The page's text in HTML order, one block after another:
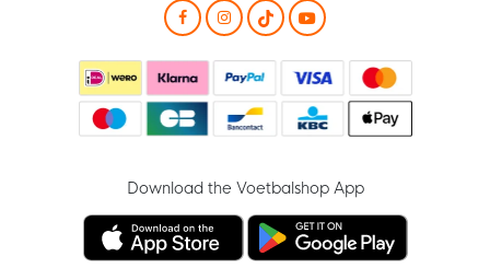
Download the Voetbalshop App